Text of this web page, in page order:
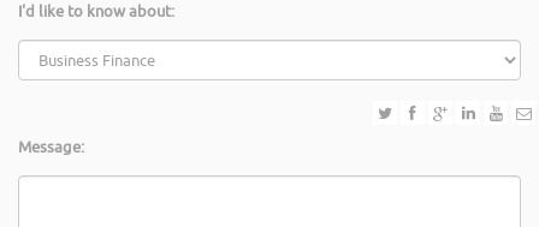
I'd like to know about:
Message: